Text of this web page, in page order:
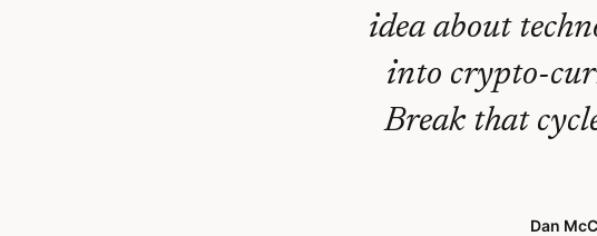
idea about
into crypto-
Break that
Dan